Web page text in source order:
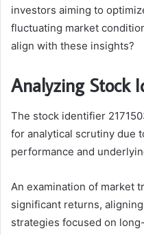
investors aiming to
fluctuating market
align with these insights?
Analyzing Stock
The stock identifier
for analytical scrutiny due
performance and
An examination of market
significant returns,
strategies focused on